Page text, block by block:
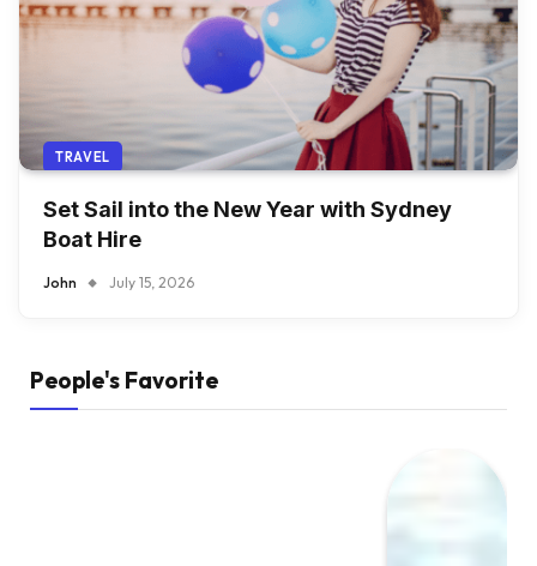
TRAVEL
Set Sail into the New Year with Sydney
Boat Hire
John July 15, 2026
People's Favorite